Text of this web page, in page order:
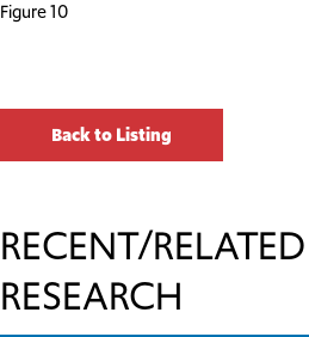
Figure 10
Back to Listing
RECENT/RELATED
RESEARCH